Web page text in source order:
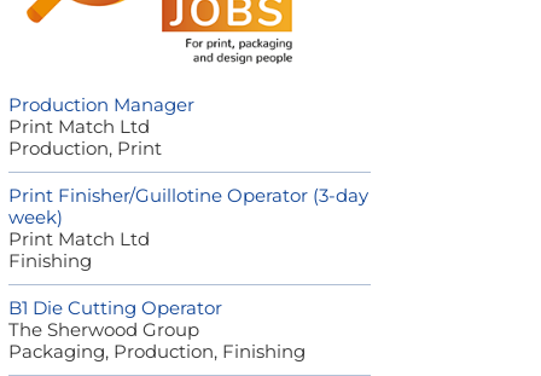
Production Manager
Print Match Ltd
Production, Print
Print Finisher/Guillotine Operator (3-day
week)
Print Match Ltd
Finishing
B1 Die Cutting Operator
The Sherwood Group
Packaging, Production, Finishing